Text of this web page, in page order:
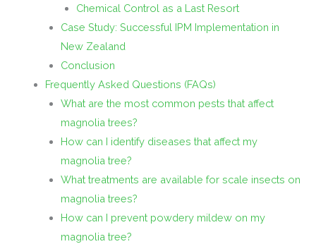
Chemical Control as a Last Resort
Case Study: Successful IPM Implementation in
New Zealand
Conclusion
Frequently Asked Questions (FAQs)
What are the most common pests that affect
magnolia trees?
How can I identify diseases that affect my
magnolia tree?
What treatments are available for scale insects on
magnolia trees?
How can I prevent powdery mildew on my
magnolia tree?